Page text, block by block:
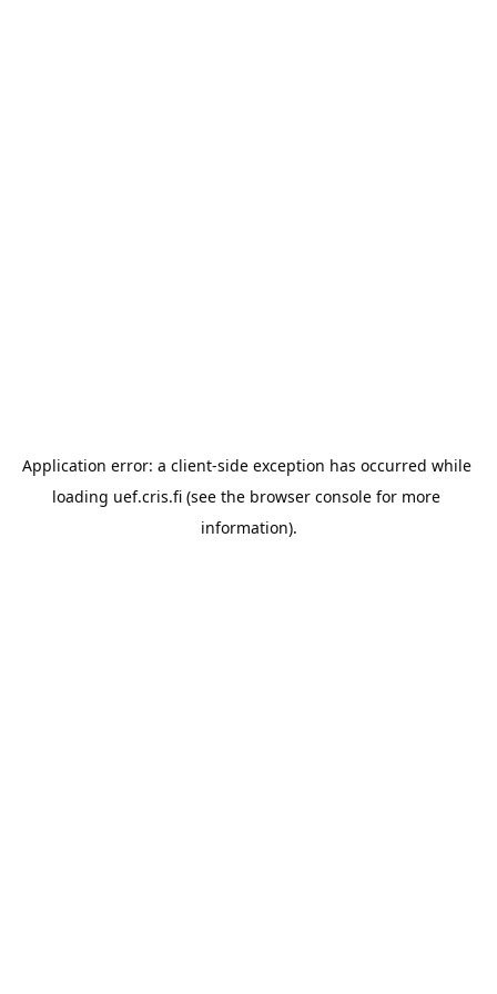
Application error: a client-side exception has occurred while
loading uef.cris.fi (see the browser console for more
information).